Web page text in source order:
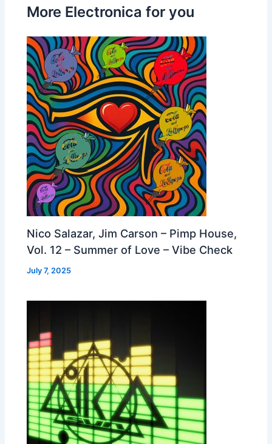
More Electronica for you
Nico Salazar, Jim Carson – Pimp House,
Vol. 12 – Summer of Love – Vibe Check
July 7, 2025